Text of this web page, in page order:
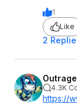
1
Like
2
4.3K
https://